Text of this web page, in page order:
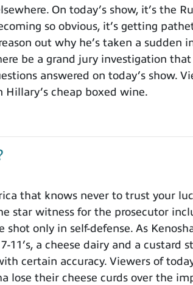
On today’s show, it’s the
so obvious, it’s getting
out why he’s taken a sudden
be a grand jury investigation
answered on today’s show.
cheap boxed wine.
that knows never to trust your
star witness for the prosecutor
only in self-defense. As
a cheese dairy and a custard
certain accuracy. Viewers of
lose their cheese curds over the